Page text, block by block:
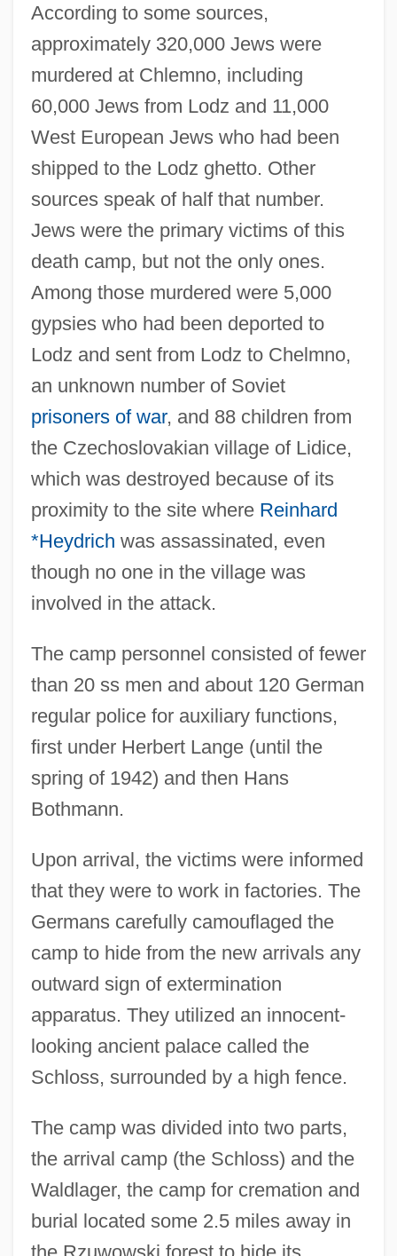
According to some sources,
approximately 320,000 Jews were
murdered at Chlemno, including
60,000 Jews from Lodz and 11,000
West European Jews who had been
shipped to the Lodz ghetto. Other
sources speak of half that number.
Jews were the primary victims of this
death camp, but not the only ones.
Among those murdered were 5,000
gypsies who had been deported to
Lodz and sent from Lodz to Chelmno,
an unknown number of Soviet
prisoners of war, and 88 children from
the Czechoslovakian village of Lidice,
which was destroyed because of its
proximity to the site where Reinhard
*Heydrich was assassinated, even
though no one in the village was
involved in the attack.
The camp personnel consisted of fewer
than 20 ss men and about 120 German
regular police for auxiliary functions,
first under Herbert Lange (until the
spring of 1942) and then Hans
Bothmann.
Upon arrival, the victims were informed
that they were to work in factories. The
Germans carefully camouflaged the
camp to hide from the new arrivals any
outward sign of extermination
apparatus. They utilized an innocent-
looking ancient palace called the
Schloss, surrounded by a high fence.
The camp was divided into two parts,
the arrival camp (the Schloss) and the
Waldlager, the camp for cremation and
burial located some 2.5 miles away in